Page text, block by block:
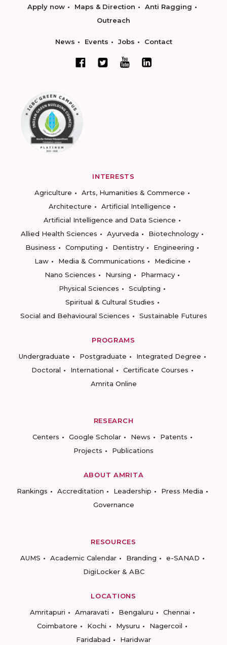
Apply now Maps & Direction
Anti Ragging
Outreach
News Events Jobs Contact
INTERESTS
Agriculture
Arts, Humanities & Commerce
Architecture
Artificial Intelligence
Artificial Intelligence and Data Science
Allied Health Sciences
Ayurveda
Biotechnology
Business
Computing Dentistry
Engineering
Law
Media & Communications
Medicine
Nano Sciences
Nursing
Pharmacy
Physical Sciences
Sculpting
Spiritual & Cultural Studies
Social and Behavioural Sciences
Sustainable Futures
PROGRAMS
Undergraduate
Postgraduate
Integrated Degree
Doctoral
International
Certificate Courses
Amrita Online
RESEARCH
Centers
Google Scholar News
Patents
Projects
Publications
ABOUT AMRITA
Rankings
Accreditation Leadership
Press Media
Governance
RESOURCES
AUMS
Academic Calendar Branding
e-SANAD
DigiLocker & ABC
LOCATIONS
Amritapuri
Amaravati Bengaluru
Chennai
Coimbatore
Kochi Mysuru
Nagercoil
Faridabad
Haridwar